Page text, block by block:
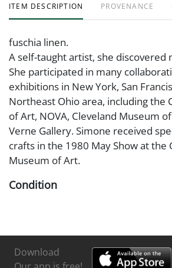
ITEM DESCRIPTION PROVENANCE
fuschia linen.
A self-taught artist, she discovered
She participated in many
exhibitions in New York, San
Northeast Ohio area, including the
of Art, NOVA, Cleveland Museum
Verne Gallery. Simone received
crafts in the 1980 May Show at the
Museum of Art.
Condition
Download